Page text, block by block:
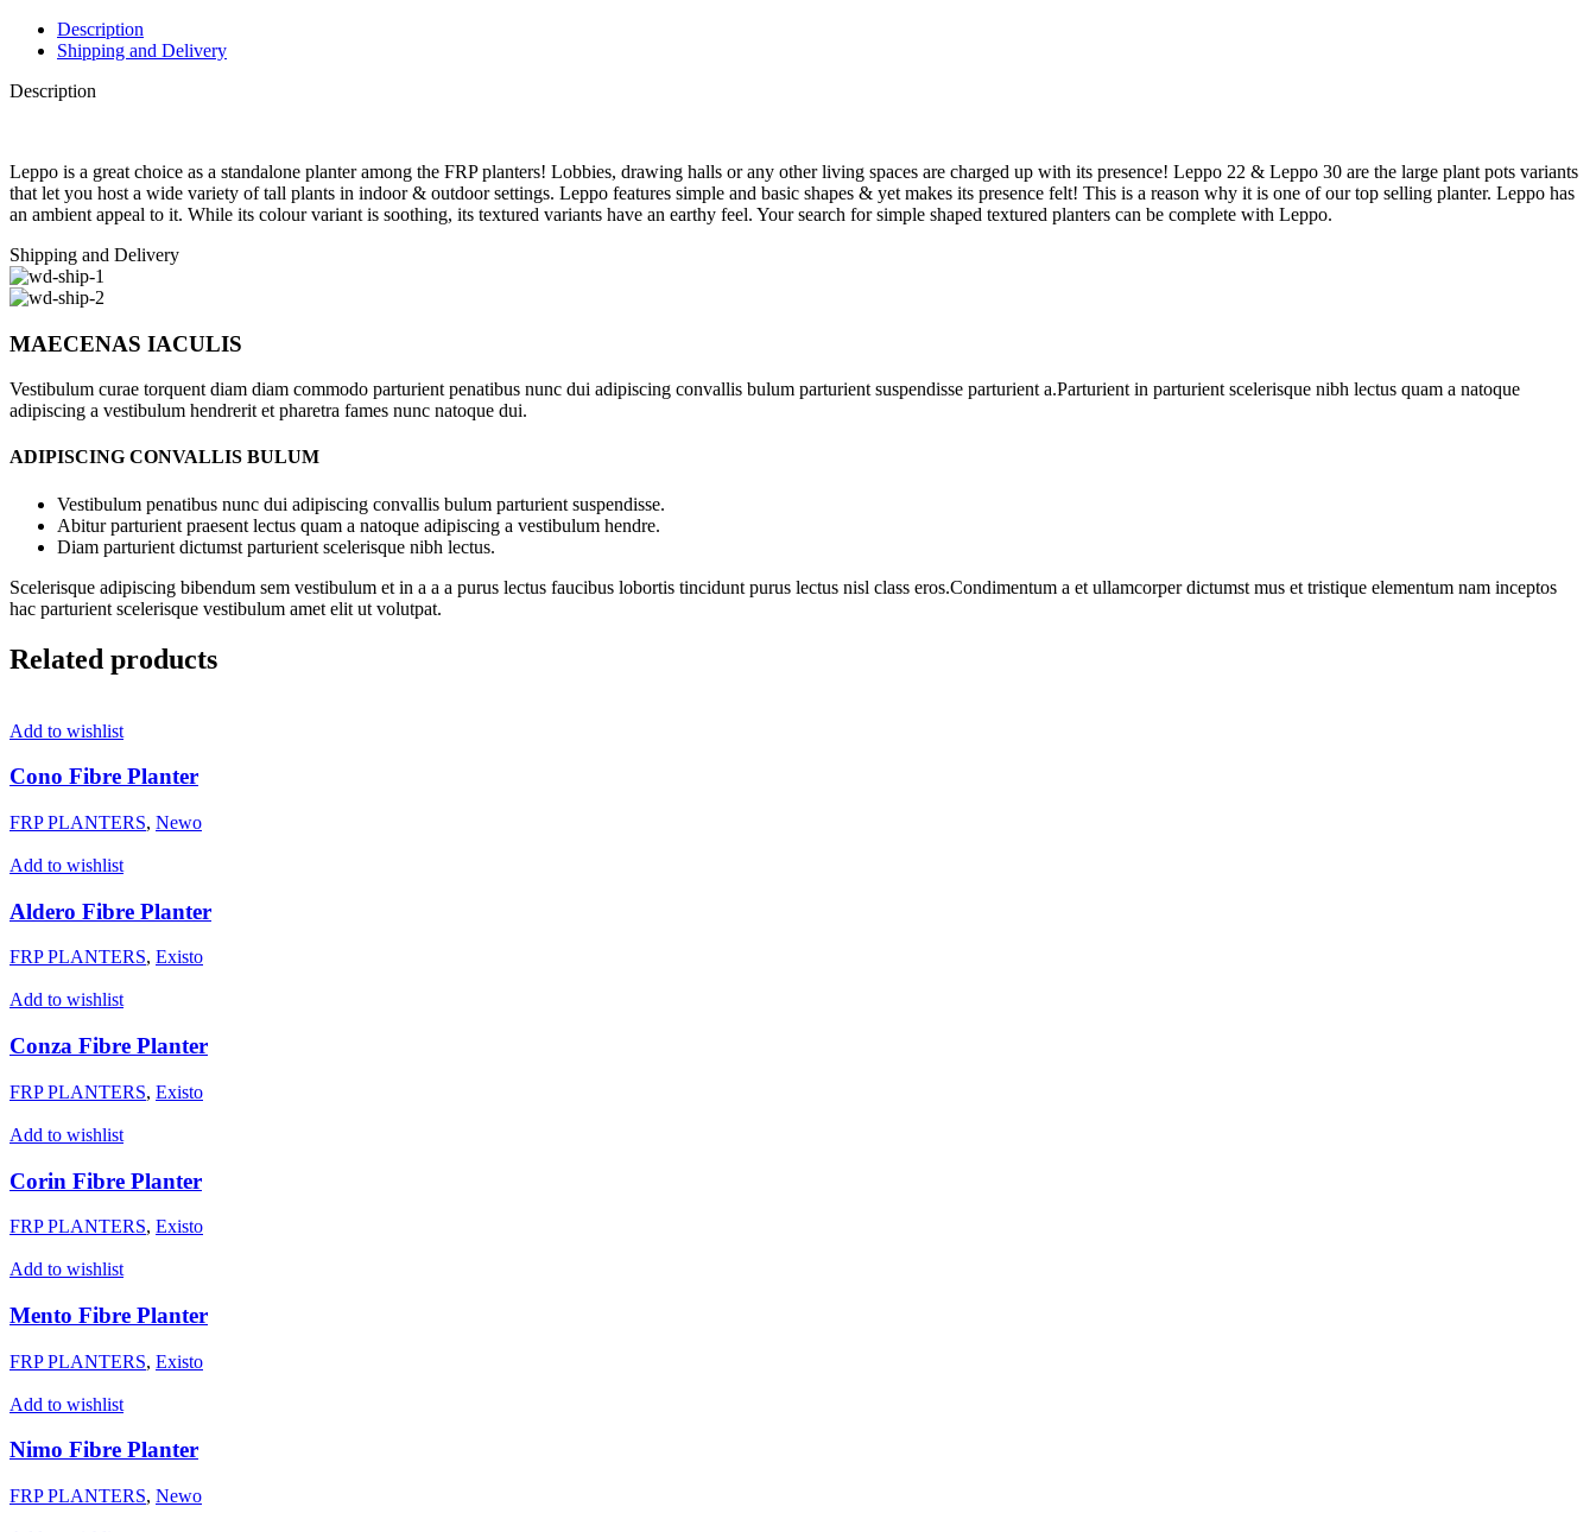
Description
Shipping and Delivery
Description
Leppo is a great choice as a standalone planter among the FRP planters! Lobbies, drawing halls or any other living spaces are charged up with its presence! Leppo 22 & Leppo 30 are the large plant pots variants
that let you host a wide variety of tall plants in indoor & outdoor settings. Leppo features simple and basic shapes & yet makes its presence felt! This is a reason why it is one of our top selling planter. Leppo has
an ambient appeal to it. While its colour variant is soothing, its textured variants have an earthy feel. Your search for simple shaped textured planters can be complete with Leppo.
Shipping and Delivery
MAECENAS IACULIS
Vestibulum curae torquent diam diam commodo parturient penatibus nunc dui adipiscing convallis bulum parturient suspendisse parturient a.Parturient in parturient scelerisque nibh lectus quam a natoque
adipiscing a vestibulum hendrerit et pharetra fames nunc natoque dui.
ADIPISCING CONVALLIS BULUM
Vestibulum penatibus nunc dui adipiscing convallis bulum parturient suspendisse.
Abitur parturient praesent lectus quam a natoque adipiscing a vestibulum hendre.
Diam parturient dictumst parturient scelerisque nibh lectus.
Scelerisque adipiscing bibendum sem vestibulum et in a a a purus lectus faucibus lobortis tincidunt purus lectus nisl class eros.Condimentum a et ullamcorper dictumst mus et tristique elementum nam inceptos
hac parturient scelerisque vestibulum amet elit ut volutpat.
Related products
Add to wishlist
Cono Fibre Planter
FRP PLANTERS, Newo
Add to wishlist
Aldero Fibre Planter
FRP PLANTERS, Existo
Add to wishlist
Conza Fibre Planter
FRP PLANTERS, Existo
Add to wishlist
Corin Fibre Planter
FRP PLANTERS, Existo
Add to wishlist
Mento Fibre Planter
FRP PLANTERS, Existo
Add to wishlist
Nimo Fibre Planter
FRP PLANTERS, Newo